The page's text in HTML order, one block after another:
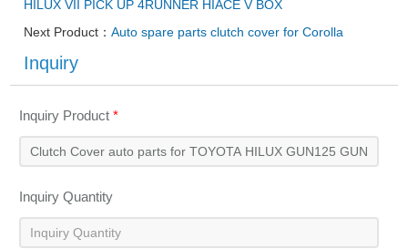
HILUX VII PICK UP 4RUNNER HIACE V BOX
Next Product：Auto spare parts clutch cover for Corolla
Inquiry
Inquiry Product*
Inquiry Quantity